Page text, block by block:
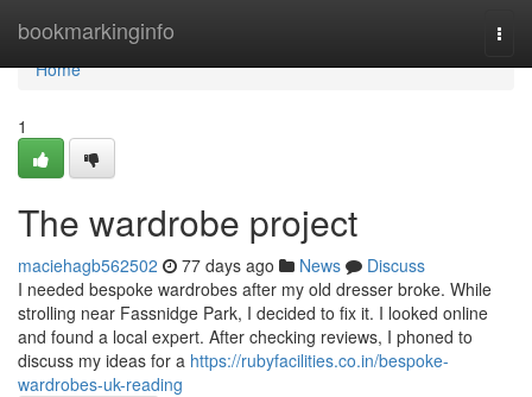
bookmarkinginfo
Home
Home
1
The wardrobe project
maciehagb562502 77 days ago News
Discuss
I needed bespoke wardrobes after my old dresser broke. While
strolling near Fassnidge Park, I decided to fix it. I looked online
and found a local expert. After checking reviews, I phoned to
discuss my ideas for a https://rubyfacilities.co.in/bespoke-
wardrobes-uk-reading